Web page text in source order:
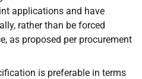
applications and have
rather than be forced
as proposed per procurement
is preferable in terms